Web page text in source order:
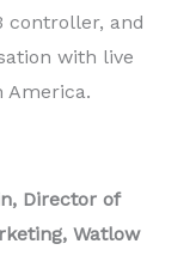
controller, and
with live
America.
Director of
Watlow